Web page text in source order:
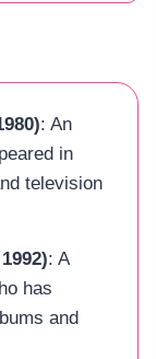
: An
in
television
: A
has
and